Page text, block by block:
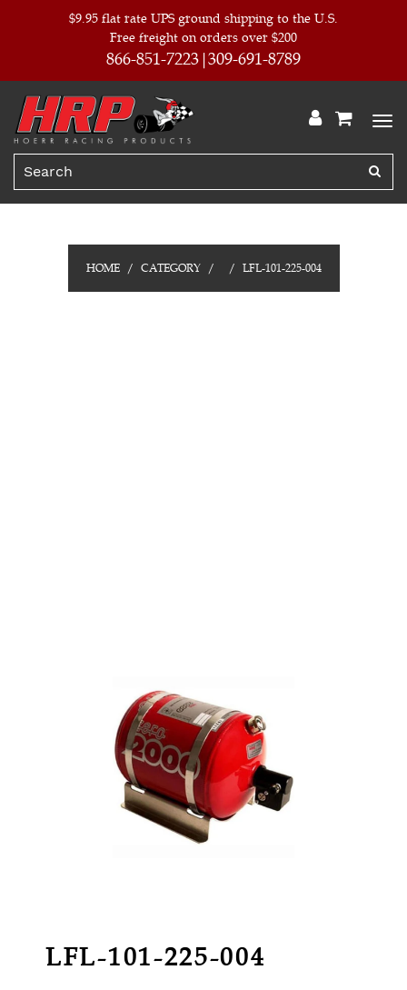
$9.95 flat rate UPS ground shipping to the U.S.
Free freight on orders over $200
866-851-7223 309-691-8789
HOME CATEGORY LFL-101-225-004
LFL-101-225-004